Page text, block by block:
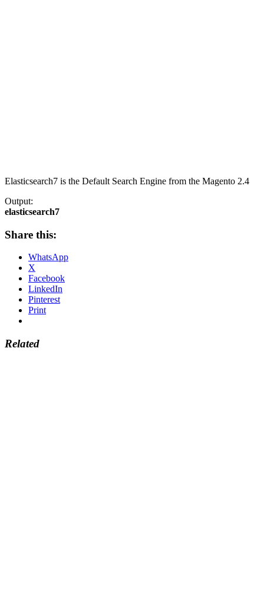
Elasticsearch7 is the Default Search Engine from the Magento 2.4
Output:
elasticsearch7
Share this:
WhatsApp
X
Facebook
LinkedIn
Pinterest
Print
Related